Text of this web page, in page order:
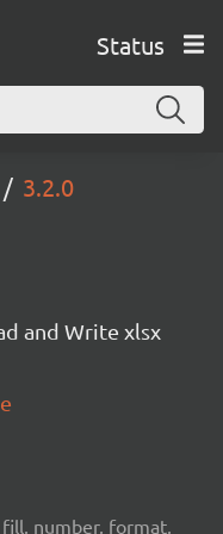
Status
3.2.0
and Write xlsx
fill, number, format,